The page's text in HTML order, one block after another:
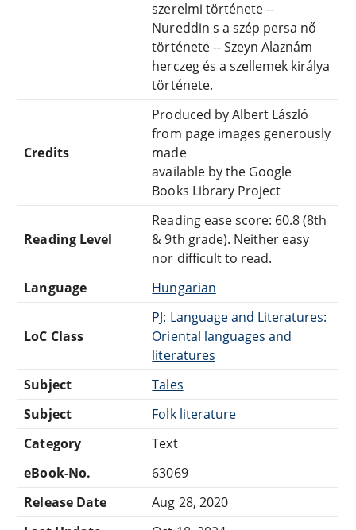
szerelmi története --
Nureddin s a szép persa nő
története -- Szeyn Alaznám
herczeg és a szellemek királya
története.
Credits
Produced by Albert László
from page images generously
made
available by the Google
Books Library Project
Reading Level
Reading ease score: 60.8 (8th
& 9th grade). Neither easy
nor difficult to read.
Language
Hungarian
LoC Class
PJ: Language and Literatures:
Oriental languages and
literatures
Subject
Tales
Subject
Folk literature
Category
Text
eBook-No.
63069
Release Date
Aug 28, 2020